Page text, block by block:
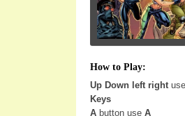
How to Play:
Up Down left right use
Keys
A button use A